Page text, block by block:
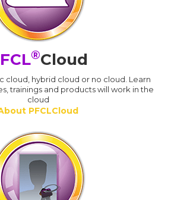
®Cloud
cloud, hybrid cloud or no cloud. Learn
trainings and products will work in the
cloud
PFCLCloud